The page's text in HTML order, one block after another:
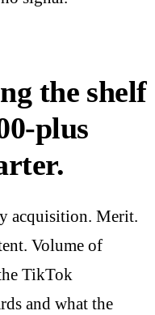
the shelf
plus
acquisition. Merit.
Volume of
TikTok
and what the